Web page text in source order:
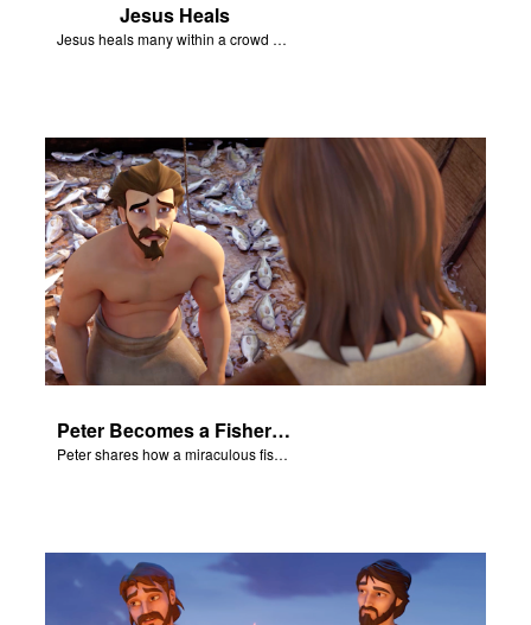
Jesus Heals
Jesus heals many within a crowd of followers.
Peter Becomes a Fisher of Men
Peter shares how a miraculous fish catch, helped propel himself, John, and James into becoming followers of Jesus.